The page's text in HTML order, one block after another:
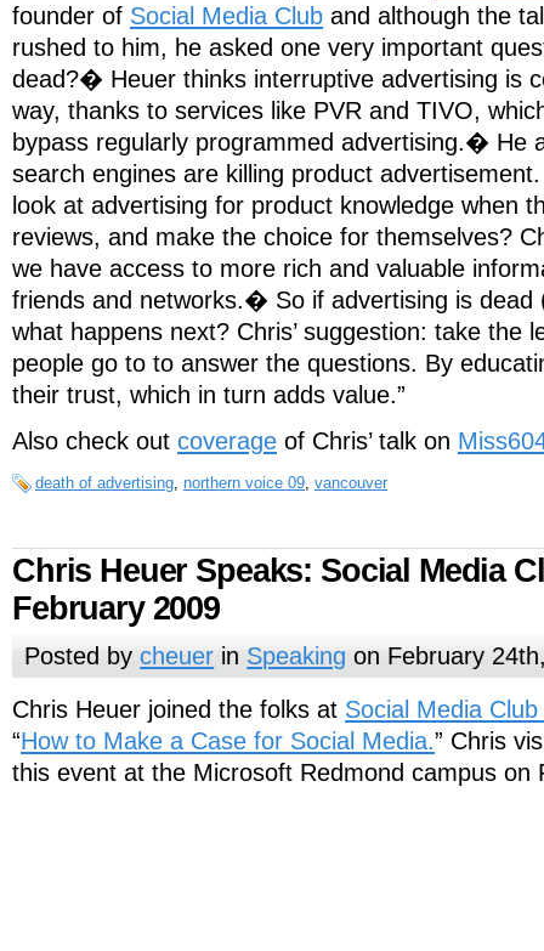
founder of Social Media Club and although the
rushed to him, he asked one very important
dead?� Heuer thinks interruptive advertising is
way, thanks to services like PVR and TIVO,
bypass regularly programmed advertising.� He
search engines are killing product
look at advertising for product knowledge when
reviews, and make the choice for themselves?
we have access to more rich and valuable
friends and networks.� So if advertising is dead
what happens next? Chris’ suggestion: take the
people go to to answer the questions. By
their trust, which in turn adds value.”
Also check out coverage of Chris’ talk on
death of advertising, northern voice 09, vancouver
Chris Heuer Speaks: Social Media
February 2009
Posted bycheuer in Speaking on February
Chris Heuer joined the folks at Social Media
“How to Make a Case for Social Media.” Chris
this event at the Microsoft Redmond campus on